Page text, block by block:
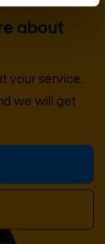
about
your service.
we will get